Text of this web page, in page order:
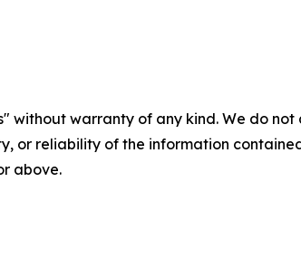
without warranty of any kind. We do
or reliability of the information
above.